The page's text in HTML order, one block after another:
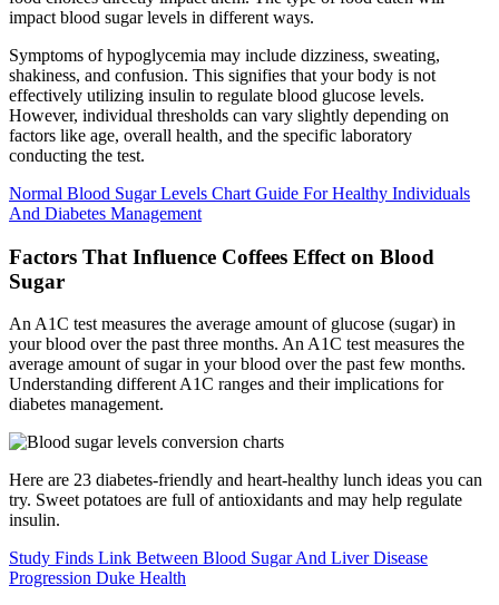
impact blood sugar levels in different ways.
Symptoms of hypoglycemia may include dizziness, sweating,
shakiness, and confusion. This signifies that your body is not
effectively utilizing insulin to regulate blood glucose levels.
However, individual thresholds can vary slightly depending on
factors like age, overall health, and the specific laboratory
conducting the test.
Normal Blood Sugar Levels Chart Guide For Healthy Individuals
And Diabetes Management
Factors That Influence Coffees Effect on Blood
Sugar
An A1C test measures the average amount of glucose (sugar) in
your blood over the past three months. An A1C test measures the
average amount of sugar in your blood over the past few months.
Understanding different A1C ranges and their implications for
diabetes management.
Here are 23 diabetes-friendly and heart-healthy lunch ideas you can
try. Sweet potatoes are full of antioxidants and may help regulate
insulin.
Study Finds Link Between Blood Sugar And Liver Disease
Progression Duke Health